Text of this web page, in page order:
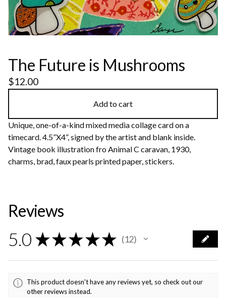
The Future is Mushrooms
$12.00
Add to cart
Unique, one-of-a-kind mixed media collage card on a
timecard. 4.5”X4”, signed by the artist and blank inside.
Vintage book illustration fro Animal C caravan, 1930,
charms, brad, faux pearls printed paper, stickers.
Reviews
5.0 ★ ★ ★ ★ ★ 12
12
This product doesn't have any reviews yet, so check out our
other reviews instead.